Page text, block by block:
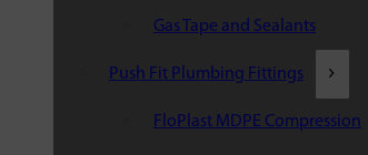
Gas Tape and Sealants
Push Fit Plumbing Fittings
FloPlast MDPE Compression